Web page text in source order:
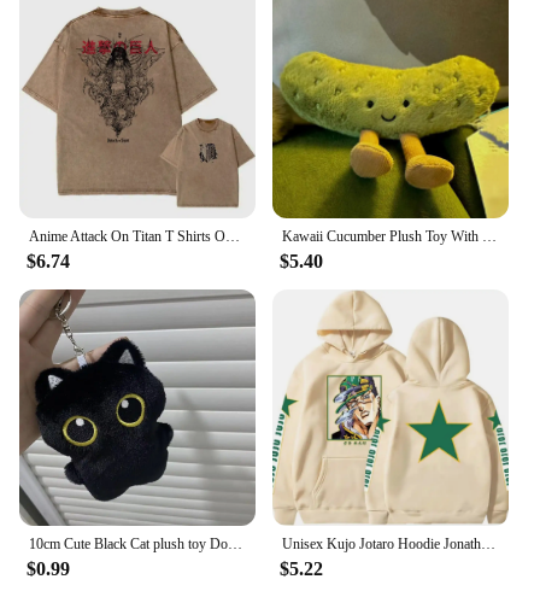
Anime Attack On Titan T Shirts Oversized Vintage Washed Shingeki no Kyojin T-shirt Short Sleeve Manga Eren Mikasa Levi Tops Tees
$6.74
Kawaii Cucumber Plush Toy With Funny Vegetable Green Plant Pickle Plush School Backpack Plush Decoration Doll Kid Adult Gift
$5.40
10cm Cute Black Cat plush toy Doll Small Pendant Cuddly Pillow Cushion Ins Black Cat Plush Toy Doll for Boy Girl Brithday Gifts
$0.99
Unisex Kujo Jotaro Hoodie Jonathan Joseph Sweatshirt Pullover JoJo Long Sleeve Anime Hoodie
$5.22